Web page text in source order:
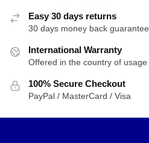
Easy 30 days returns
30 days money back guarantee
International Warranty
Offered in the country of usage
100% Secure Checkout
PayPal / MasterCard / Visa